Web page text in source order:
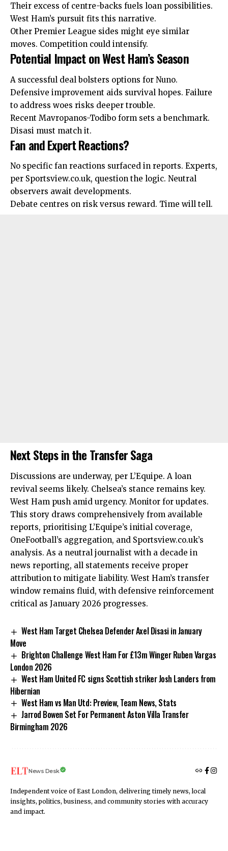
Their excess of centre-backs fuels loan possibilities.
West Ham’s pursuit fits this narrative.
Other Premier League sides might eye similar
moves. Competition could intensify.
Potential Impact on West Ham’s Season
A successful deal bolsters options for Nuno.
Defensive improvement aids survival hopes. Failure
to address woes risks deeper trouble.
Recent Mavropanos-Todibo form sets a benchmark.
Disasi must match it.
Fan and Expert Reactions?
No specific fan reactions surfaced in reports. Experts,
per Sportsview.co.uk, question the logic. Neutral
observers await developments.
Debate centres on risk versus reward. Time will tell.
Next Steps in the Transfer Saga
Discussions are underway, per L’Equipe. A loan
revival seems likely. Chelsea’s stance remains key.
West Ham push amid urgency. Monitor for updates.
This story draws comprehensively from available
reports, prioritising L’Equipe’s initial coverage,
OneFootball’s aggregation, and Sportsview.co.uk’s
analysis. As a neutral journalist with a decade in
news reporting, all statements receive proper
attribution to mitigate liability. West Ham’s transfer
window remains fluid, with defensive reinforcement
critical as January 2026 progresses.
West Ham Target Chelsea Defender Axel Disasi in January
Move
Brighton Challenge West Ham For £13m Winger Ruben Vargas
London 2026
West Ham United FC signs Scottish striker Josh Landers from
Hibernian
West Ham vs Man Utd: Preview, Team News, Stats
Jarrod Bowen Set For Permanent Aston Villa Transfer
Birmingham 2026
News Desk
Independent voice of East London, delivering timely news, local
insights, politics, business, and community stories with accuracy
and impact.